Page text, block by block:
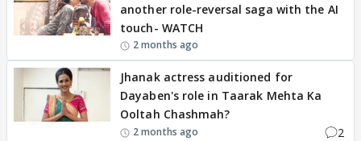
another role-reversal saga with the AI
touch- WATCH
2 months ago
Jhanak actress auditioned for
Dayaben's role in Taarak Mehta Ka
Ooltah Chashmah?
2 months ago 2